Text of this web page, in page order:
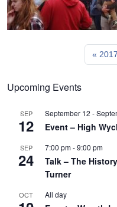
Upcoming Events
SEP
12
September 12 -
Event – High
SEP
24
7:00 pm-9:00 pm
Talk – The
Turner
OCT All day